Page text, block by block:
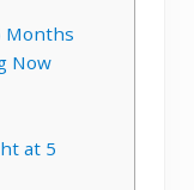
Months
Now
at 5